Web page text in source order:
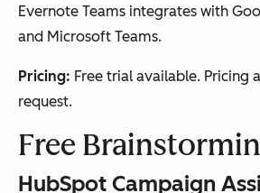
Evernote Teams integrates with
and Microsoft Teams.
Pricing: Free trial available. Pricing
request.
Free
HubSpot Campaign